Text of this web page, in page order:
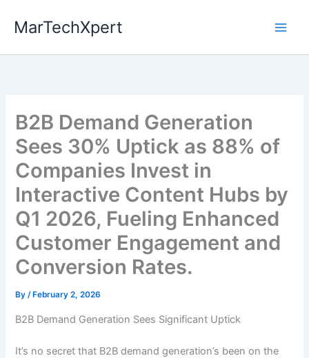
MarTechXpert
B2B Demand Generation
Sees 30% Uptick as 88% of
Companies Invest in
Interactive Content Hubs by
Q1 2026, Fueling Enhanced
Customer Engagement and
Conversion Rates.
By/ February 2, 2026
B2B Demand Generation Sees Significant Uptick
It’s no secret that B2B demand generation’s been on the